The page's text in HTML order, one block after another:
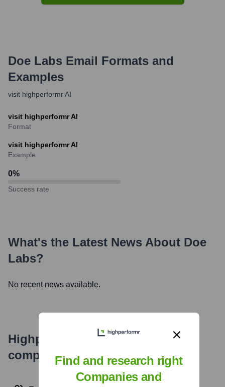
Doe Labs Email Formats and
Examples
visit highperformr AI
visit highperformr AI
Format
visit highperformr AI
Example
0%
Success rate
What's the Latest News About Doe
Labs?
No recent news available.
Highperformr's free tools for
company research
Find and research right
Companies and